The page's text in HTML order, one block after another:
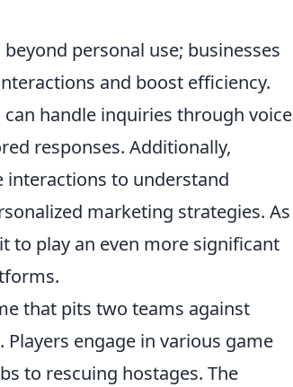
personal use; businesses
and boost efficiency.
handle inquiries through voice
responses. Additionally,
interactions to understand
marketing strategies. As
to play an even more significant
that pits two teams against
engage in various game
to rescuing hostages. The